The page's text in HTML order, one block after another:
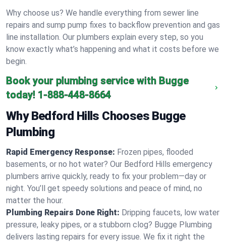
Why choose us? We handle everything from sewer line
repairs and sump pump fixes to backflow prevention and gas
line installation. Our plumbers explain every step, so you
know exactly what’s happening and what it costs before we
begin.
Book your plumbing service with Bugge
today! 1-888-448-8664
Why Bedford Hills Chooses Bugge
Plumbing
Rapid Emergency Response: Frozen pipes, flooded
basements, or no hot water? Our Bedford Hills emergency
plumbers arrive quickly, ready to fix your problem—day or
night. You’ll get speedy solutions and peace of mind, no
matter the hour.
Plumbing Repairs Done Right: Dripping faucets, low water
pressure, leaky pipes, or a stubborn clog? Bugge Plumbing
delivers lasting repairs for every issue. We fix it right the